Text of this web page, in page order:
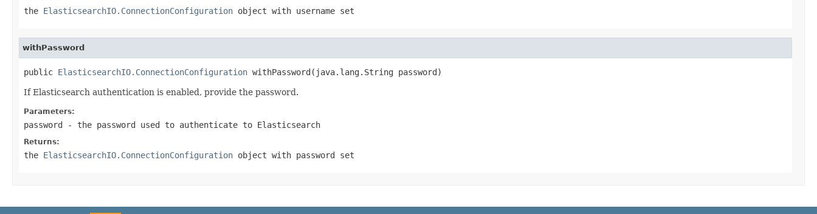
the ElasticsearchIO.ConnectionConfiguration object with username set
withPassword
public ElasticsearchIO.ConnectionConfiguration withPassword(java.lang.String password)
If Elasticsearch authentication is enabled, provide the password.
Parameters:
password - the password used to authenticate to Elasticsearch
Returns:
the ElasticsearchIO.ConnectionConfiguration object with password set